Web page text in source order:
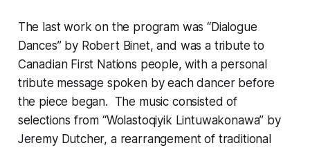
The last work on the program was “Dialogue
Dances” by Robert Binet, and was a tribute to
Canadian First Nations people, with a personal
tribute message spoken by each dancer before
the piece began. The music consisted of
selections from “Wolastoqiyik Lintuwakonawa” by
Jeremy Dutcher, a rearrangement of traditional